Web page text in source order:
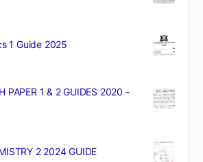
1 Guide 2025
PAPER 1 & 2 GUIDES 2020 -
2 2024 GUIDE